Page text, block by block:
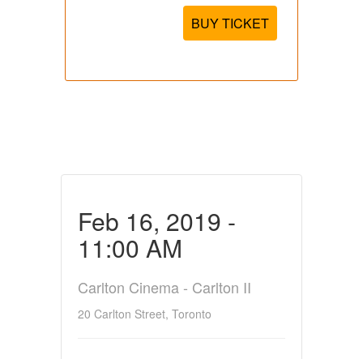
BUY TICKET
Feb 16, 2019 -
11:00 AM
Carlton Cinema - Carlton II
20 Carlton Street, Toronto